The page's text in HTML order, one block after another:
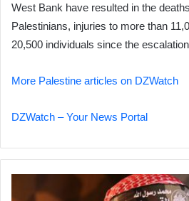
West Bank have resulted in the
Palestinians, injuries to more than
20,500 individuals since the
More Palestine articles on DZWatch
DZWatch – Your News Portal